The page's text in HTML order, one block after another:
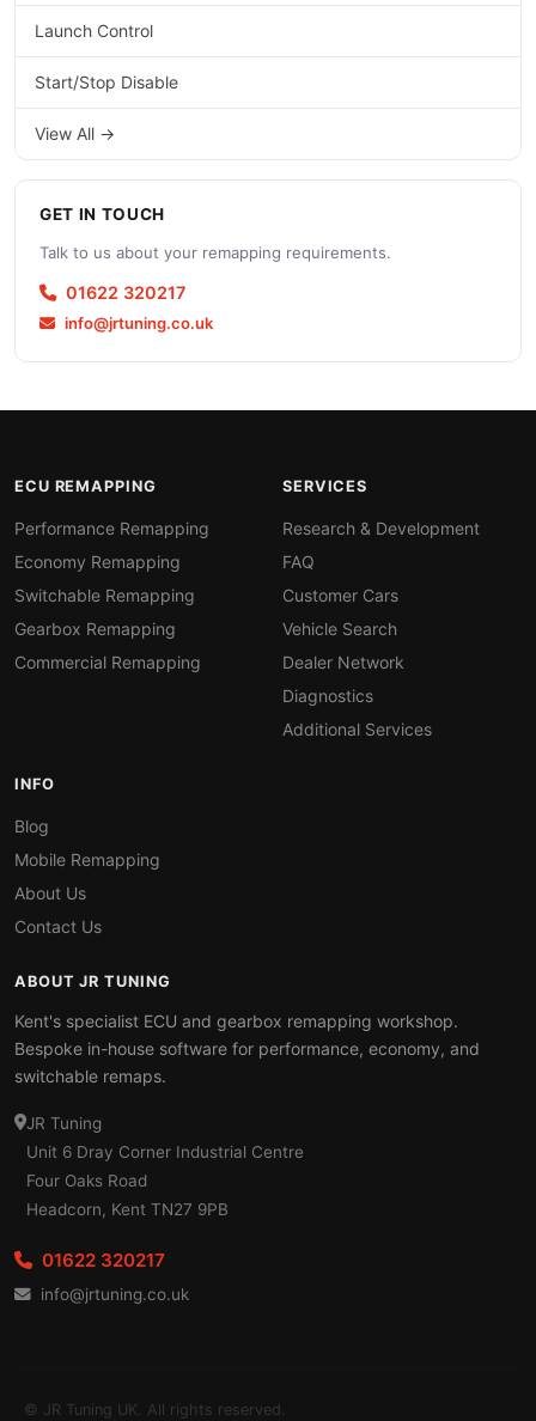
Launch Control
Start/Stop Disable
View All →
GET IN TOUCH
Talk to us about your remapping requirements.
01622 320217
info@jrtuning.co.uk
ECU REMAPPING
Performance Remapping
Economy Remapping
Switchable Remapping
Gearbox Remapping
Commercial Remapping
SERVICES
Research & Development
FAQ
Customer Cars
Vehicle Search
Dealer Network
Diagnostics
Additional Services
INFO
Blog
Mobile Remapping
About Us
Contact Us
ABOUT JR TUNING
Kent's specialist ECU and gearbox remapping workshop.
Bespoke in-house software for performance, economy, and
switchable remaps.
JR Tuning
Unit 6 Dray Corner Industrial Centre
Four Oaks Road
Headcorn, Kent TN27 9PB
01622 320217
info@jrtuning.co.uk
© JR Tuning UK. All rights reserved.